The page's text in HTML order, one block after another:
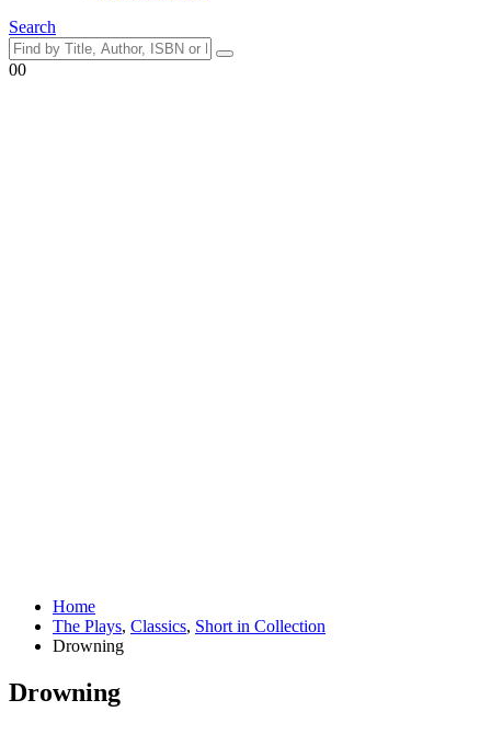
Search
00
Home
The Plays, Classics, Short in Collection
Drowning
Drowning